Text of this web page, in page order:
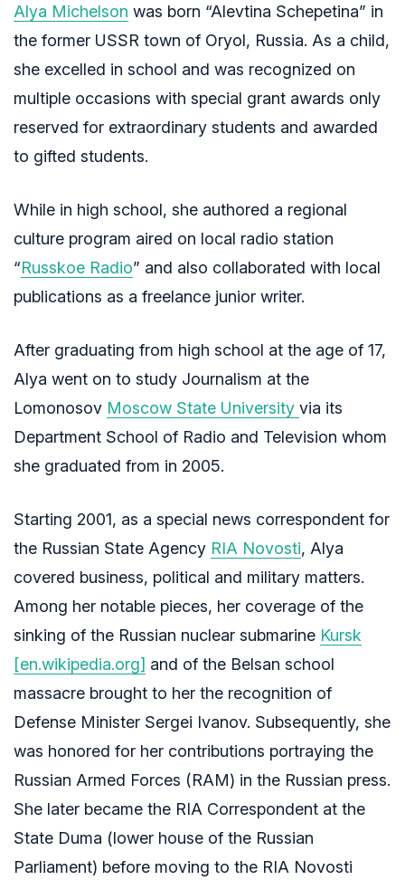
Alya Michelson was born “Alevtina Schepetina” in
the former USSR town of Oryol, Russia. As a child,
she excelled in school and was recognized on
multiple occasions with special grant awards only
reserved for extraordinary students and awarded
to gifted students.
While in high school, she authored a regional
culture program aired on local radio station
“Russkoe Radio” and also collaborated with local
publications as a freelance junior writer.
After graduating from high school at the age of 17,
Alya went on to study Journalism at the
Lomonosov Moscow State University via its
Department School of Radio and Television whom
she graduated from in 2005.
Starting 2001, as a special news correspondent for
the Russian State Agency RIA Novosti, Alya
covered business, political and military matters.
Among her notable pieces, her coverage of the
sinking of the Russian nuclear submarine Kursk
[en.wikipedia.org] and of the Belsan school
massacre brought to her the recognition of
Defense Minister Sergei Ivanov. Subsequently, she
was honored for her contributions portraying the
Russian Armed Forces (RAM) in the Russian press.
She later became the RIA Correspondent at the
State Duma (lower house of the Russian
Parliament) before moving to the RIA Novosti